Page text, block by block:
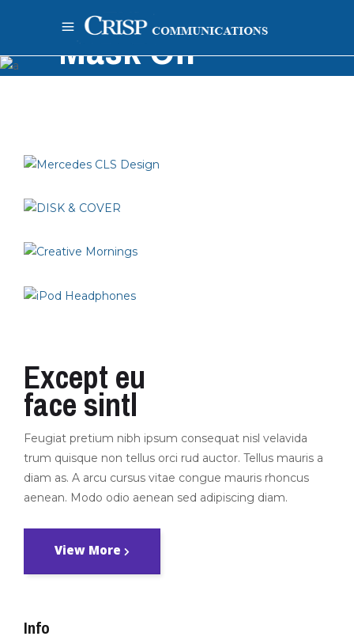
Mask Off
Except eu
face sintl
Feugiat pretium nibh ipsum consequat nisl velavida
trum quisque non tellus orci rud auctor. Tellus mauris a
diam as. A arcu cursus vitae congue mauris rhoncus
aenean. Modo odio aenean sed adipiscing diam.
View More
Info